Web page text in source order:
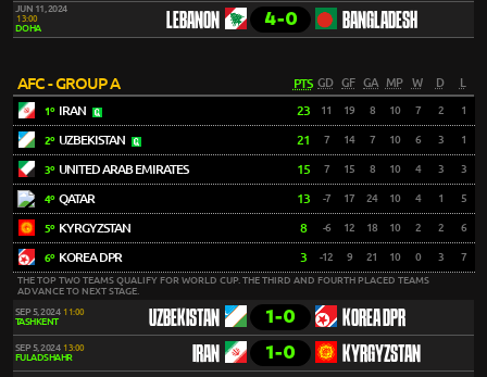
JUN 11, 2024
13:00
DOHA LEBANON 4-0 BANGLADESH
AFC - GROUP A PTS GD GF GA MP W D L
1º IRAN 23 11 19 8 10 7 2 1
2º UZBEKISTAN 21 7 14 7 10 6 3 1
3º UNITED ARAB EMIRATES 15 7 15 8 10 4 3 3
4º QATAR 13 -7 17 24 10 4 1 5
5º KYRGYZSTAN 8 -6 12 18 10 2 2 6
6º KOREA DPR 3 -12 9 21 10 0 3 7
THE TOP TWO TEAMS QUALIFY FOR WORLD CUP. THE THIRD AND FOURTH PLACED TEAMS
ADVANCE TO NEXT STAGE.
SEP 5, 2024 11:00
TASHKENT UZBEKISTAN 1-0 KOREA DPR
SEP 5, 2024 13:00
FULADSHAHR IRAN 1-0 KYRGYZSTAN